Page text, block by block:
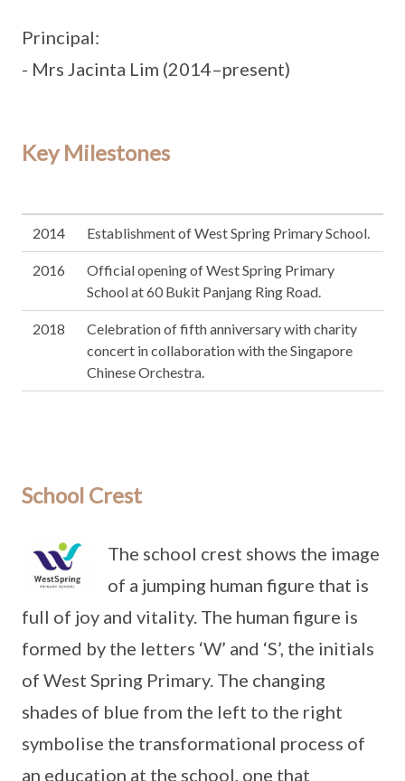
Principal:
- Mrs Jacinta Lim (2014–present)
Key Milestones
2014 Establishment of West Spring Primary School.
2016
Official opening of West Spring Primary
School at 60 Bukit Panjang Ring Road.
2018
Celebration of fifth anniversary with charity
concert in collaboration with the Singapore
Chinese Orchestra.
School Crest
The school crest shows the image
of a jumping human figure that is
full of joy and vitality. The human figure is
formed by the letters ‘W’ and ‘S’, the initials
of West Spring Primary. The changing
shades of blue from the left to the right
symbolise the transformational process of
an education at the school, one that